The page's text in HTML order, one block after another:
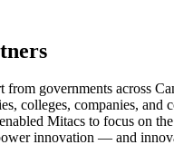
from governments across
colleges, companies, and
Mitacs to focus on
innovation — and